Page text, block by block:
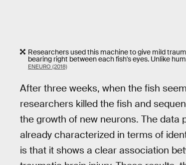
Researchers used this machine to give mild
bearing right between each fish's eyes. Unlike
ENEURO (2018)
After three weeks, when the fish
researchers killed the fish and
the growth of new neurons. The data
already characterized in terms of
is that it shows a clear association